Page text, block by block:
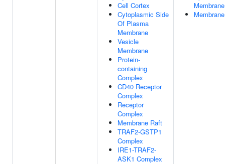
Cell Cortex
Cytoplasmic Side
Of Plasma
Membrane
Vesicle
Membrane
Protein-
containing
Complex
CD40 Receptor
Complex
Receptor
Complex
Membrane Raft
TRAF2-GSTP1
Complex
IRE1-TRAF2-
ASK1 Complex
Membrane